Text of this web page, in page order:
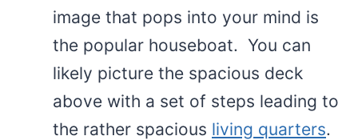
image that pops into your mind is
the popular houseboat. You can
likely picture the spacious deck
above with a set of steps leading to
the rather spacious living quarters.